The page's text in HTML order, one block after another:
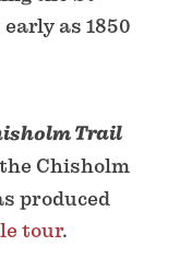
as 1850
Trail
Chisholm
produced
tour.